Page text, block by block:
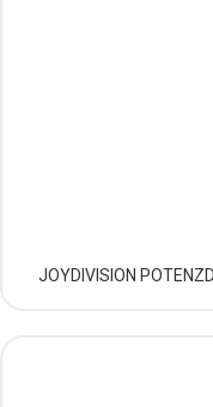
JOYDIVISION